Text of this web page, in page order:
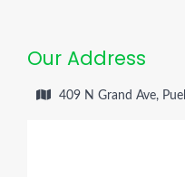
Our Address
409 N Grand Ave,